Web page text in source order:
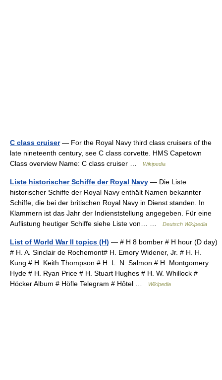
C class cruiser— For the Royal Navy third class cruisers of the
late nineteenth century, see C class corvette. HMS Capetown
Class overview Name: C class cruiser …
Wikipedia
Liste historischer Schiffe der Royal Navy — Die Liste
historischer Schiffe der Royal Navy enthält Namen bekannter
Schiffe, die bei der britischen Royal Navy in Dienst standen. In
Klammern ist das Jahr der Indienststellung angegeben. Für eine
Auflistung heutiger Schiffe siehe Liste von… …
Deutsch Wikipedia
List of World War II topics (H) — # H 8 bomber # H hour (D day)
# H. A. Sinclair de Rochemont# H. Emory Widener, Jr. # H. H.
Kung # H. Keith Thompson # H. L. N. Salmon # H. Montgomery
Hyde # H. Ryan Price # H. Stuart Hughes # H. W. Whillock #
Höcker Album # Höfle Telegram # Hôtel …
Wikipedia